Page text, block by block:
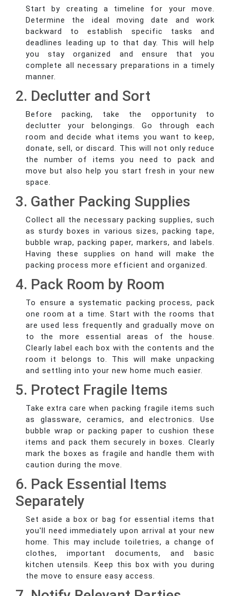
Start by creating a timeline for your move.
Determine the ideal moving date and work
backward to establish specific tasks and
deadlines leading up to that day. This will help
you stay organized and ensure that you
complete all necessary preparations in a timely
manner.
2. Declutter and Sort
Before packing, take the opportunity to
declutter your belongings. Go through each
room and decide what items you want to keep,
donate, sell, or discard. This will not only reduce
the number of items you need to pack and
move but also help you start fresh in your new
space.
3. Gather Packing Supplies
Collect all the necessary packing supplies, such
as sturdy boxes in various sizes, packing tape,
bubble wrap, packing paper, markers, and labels.
Having these supplies on hand will make the
packing process more efficient and organized.
4. Pack Room by Room
To ensure a systematic packing process, pack
one room at a time. Start with the rooms that
are used less frequently and gradually move on
to the more essential areas of the house.
Clearly label each box with the contents and the
room it belongs to. This will make unpacking
and settling into your new home much easier.
5. Protect Fragile Items
Take extra care when packing fragile items such
as glassware, ceramics, and electronics. Use
bubble wrap or packing paper to cushion these
items and pack them securely in boxes. Clearly
mark the boxes as fragile and handle them with
caution during the move.
6. Pack Essential Items
Separately
Set aside a box or bag for essential items that
you'll need immediately upon arrival at your new
home. This may include toiletries, a change of
clothes, important documents, and basic
kitchen utensils. Keep this box with you during
the move to ensure easy access.